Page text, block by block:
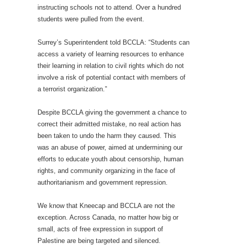
instructing schools not to attend. Over a hundred
students were pulled from the event.
Surrey’s Superintendent told BCCLA: “Students can
access a variety of learning resources to enhance
their learning in relation to civil rights which do not
involve a risk of potential contact with members of
a terrorist organization.”
Despite BCCLA giving the government a chance to
correct their admitted mistake, no real action has
been taken to undo the harm they caused. This
was an abuse of power, aimed at undermining our
efforts to educate youth about censorship, human
rights, and community organizing in the face of
authoritarianism and government repression.
We know that Kneecap and BCCLA are not the
exception. Across Canada, no matter how big or
small, acts of free expression in support of
Palestine are being targeted and silenced.